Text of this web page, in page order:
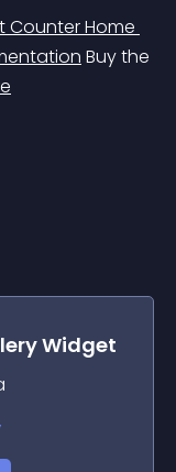
Counter Home
Buy the
Widget